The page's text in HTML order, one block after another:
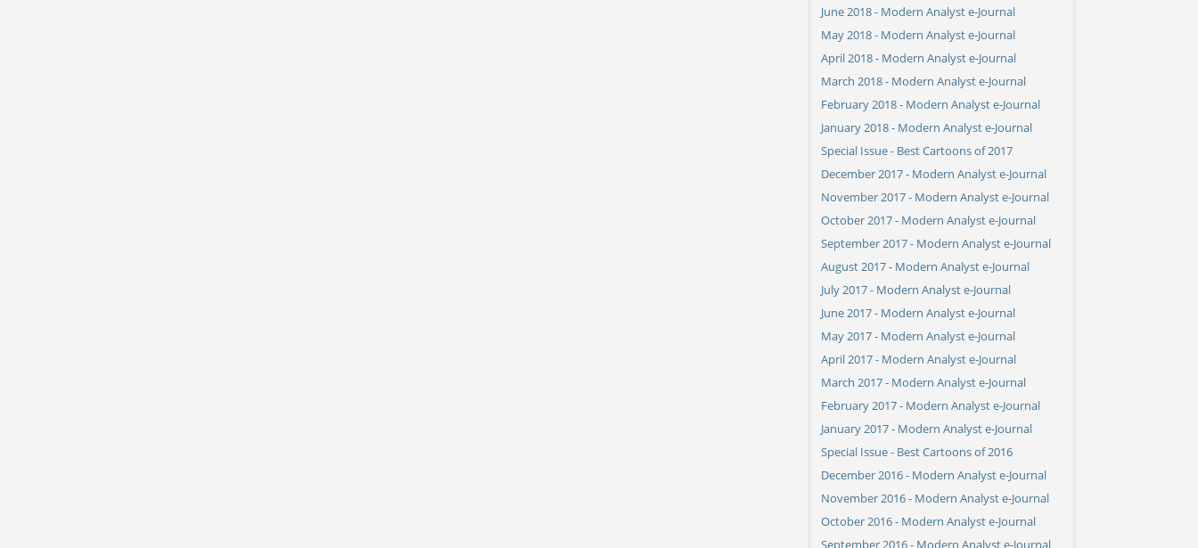
June 2018 - Modern Analyst e-Journal
May 2018 - Modern Analyst e-Journal
April 2018 - Modern Analyst e-Journal
March 2018 - Modern Analyst e-Journal
February 2018 - Modern Analyst e-Journal
January 2018 - Modern Analyst e-Journal
Special Issue - Best Cartoons of 2017
December 2017 - Modern Analyst e-Journal
November 2017 - Modern Analyst e-Journal
October 2017 - Modern Analyst e-Journal
September 2017 - Modern Analyst e-Journal
August 2017 - Modern Analyst e-Journal
July 2017 - Modern Analyst e-Journal
June 2017 - Modern Analyst e-Journal
May 2017 - Modern Analyst e-Journal
April 2017 - Modern Analyst e-Journal
March 2017 - Modern Analyst e-Journal
February 2017 - Modern Analyst e-Journal
January 2017 - Modern Analyst e-Journal
Special Issue - Best Cartoons of 2016
December 2016 - Modern Analyst e-Journal
November 2016 - Modern Analyst e-Journal
October 2016 - Modern Analyst e-Journal
September 2016 - Modern Analyst e-Journal